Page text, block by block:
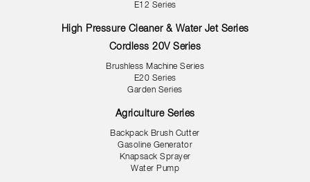
E12 Series
High Pressure Cleaner & Water Jet Series
Cordless 20V Series
Brushless Machine Series
E20 Series
Garden Series
Agriculture Series
Backpack Brush Cutter
Gasoline Generator
Knapsack Sprayer
Water Pump